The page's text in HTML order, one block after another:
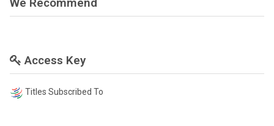
We Recommend
Access Key
Titles Subscribed To